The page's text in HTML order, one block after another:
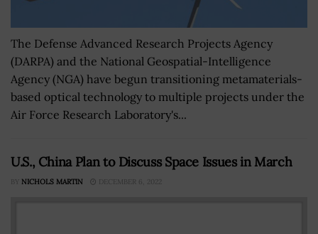
The Defense Advanced Research Projects Agency
(DARPA) and the National Geospatial-Intelligence
Agency (NGA) have begun transitioning metamaterials-
based optical technology to multiple projects under the
Air Force Research Laboratory's...
U.S., China Plan to Discuss Space Issues in March
BY NICHOLS MARTIN DECEMBER 6, 2022